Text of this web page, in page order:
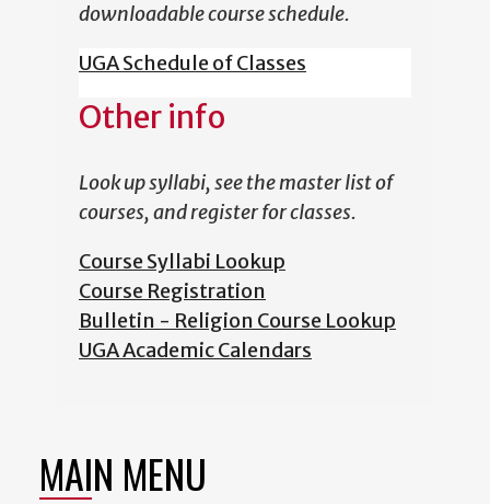
downloadable course schedule.
UGA Schedule of Classes
Other info
Look up syllabi, see the master list of
courses, and register for classes.
Course Syllabi Lookup
Course Registration
Bulletin - Religion Course Lookup
UGA Academic Calendars
MAIN MENU